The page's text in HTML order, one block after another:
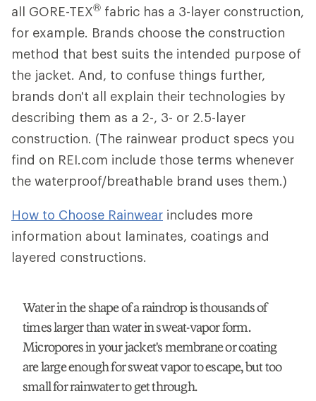
all GORE-TEX® fabric has a 3-layer construction,
for example. Brands choose the construction
method that best suits the intended purpose of
the jacket. And, to confuse things further,
brands don't all explain their technologies by
describing them as a 2-, 3- or 2.5-layer
construction. (The rainwear product specs you
find on REI.com include those terms whenever
the waterproof/breathable brand uses them.)
How to Choose Rainwear includes more
information about laminates, coatings and
layered constructions.
Water in the shape of a raindrop is thousands of
times larger than water in sweat-vapor form.
Micropores in your jacket's membrane or coating
are large enough for sweat vapor to escape, but too
small for rainwater to get through.